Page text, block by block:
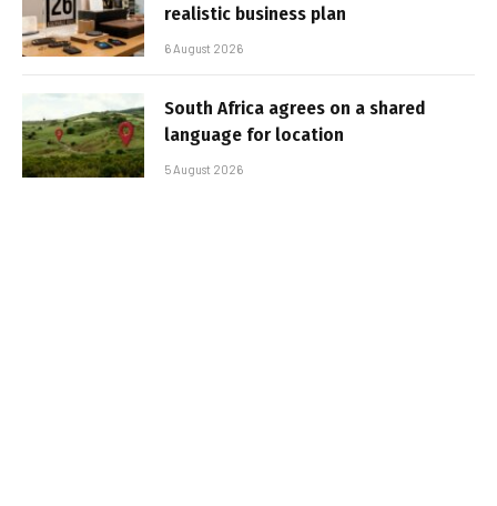
realistic business plan
6 August 2026
South Africa agrees on a shared
language for location
5 August 2026